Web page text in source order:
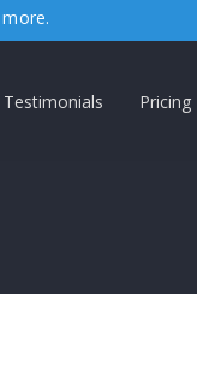
Testimonials Pricing